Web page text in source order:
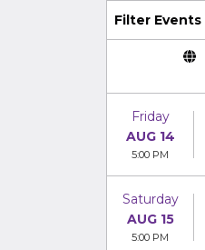
Filter Events
Friday
AUG 14
5:00 PM
Saturday
AUG 15
5:00 PM